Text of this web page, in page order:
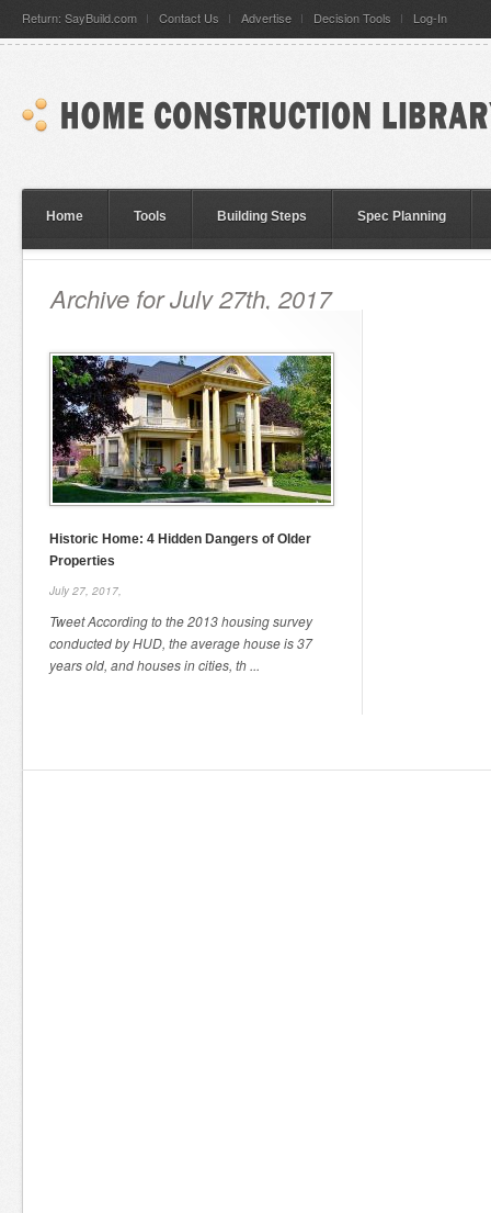
Return: SayBuild.com Contact Us Advertise Decision Tools Log-In
Home Tools Building Steps Spec Planning
Archive for July 27th, 2017
Historic Home: 4 Hidden Dangers of Older
Properties
July 27, 2017,
Tweet According to the 2013 housing survey
conducted by HUD, the average house is 37
years old, and houses in cities, th ...